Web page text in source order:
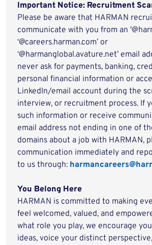
Important Notice: Recruitment
Please be aware that HARMAN
communicate with you from an
‘@careers.harman.com’ or
‘@harmanglobal.avature.net’ email
never ask for payments, banking,
personal financial information or
LinkedIn/email account during the
interview, or recruitment process. If
such information or receive
email address not ending in one of
domains about a job with HARMAN,
communication immediately and
to us through:
You Belong Here
HARMAN is committed to making
feel welcomed, valued, and
what role you play, we encourage
ideas, voice your distinct